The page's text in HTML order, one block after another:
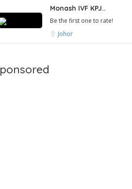
Monash IVF KPJ..
Be the first one to rate!
Johor